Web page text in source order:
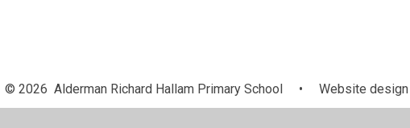
© 2026 Alderman Richard Hallam Primary School • Website